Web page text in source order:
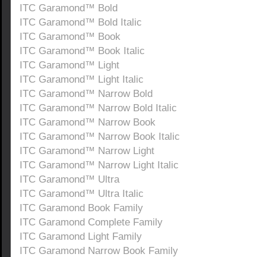
ITC Garamond™ Bold
ITC Garamond™ Bold Italic
ITC Garamond™ Book
ITC Garamond™ Book Italic
ITC Garamond™ Light
ITC Garamond™ Light Italic
ITC Garamond™ Narrow Bold
ITC Garamond™ Narrow Bold Italic
ITC Garamond™ Narrow Book
ITC Garamond™ Narrow Book Italic
ITC Garamond™ Narrow Light
ITC Garamond™ Narrow Light Italic
ITC Garamond™ Ultra
ITC Garamond™ Ultra Italic
ITC Garamond Book Family
ITC Garamond Complete Family
ITC Garamond Light Family
ITC Garamond Narrow Book Family